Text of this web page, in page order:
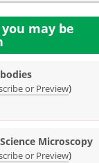
may be
or Preview)
Microscopy
or Preview)